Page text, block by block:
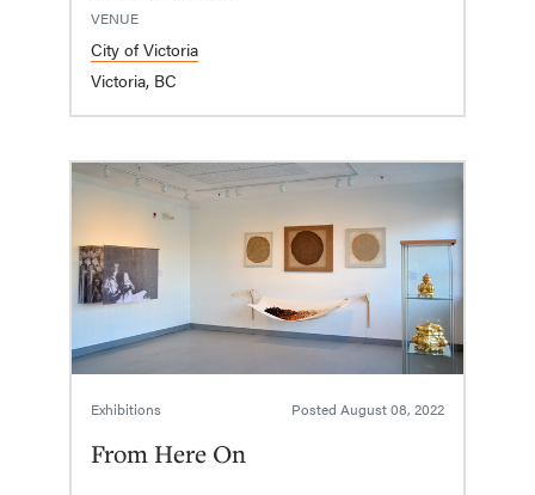
VENUE
City of Victoria
Victoria, BC
Exhibitions Posted August 08, 2022
From Here On